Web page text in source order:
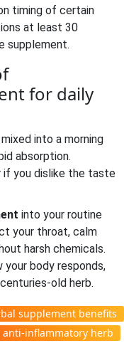
timing of certain
at least 30
supplement.
for daily
into a morning
absorption.
if you dislike the taste
into your routine
your throat, calm
harsh chemicals.
body responds,
herb.
supplement benefits
anti-inflammatory herb